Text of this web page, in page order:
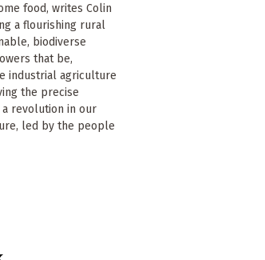
food, writes Colin
a flourishing rural
biodiverse
that be,
industrial agriculture
the precise
revolution in our
led by the people